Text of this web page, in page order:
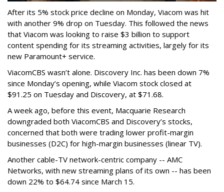
After its 5% stock price decline on Monday, Viacom was hit
with another 9% drop on Tuesday. This followed the news
that Viacom was looking to raise $3 billion to support
content spending for its streaming activities, largely for its
new Paramount+ service.
ViacomCBS wasn’t alone. Discovery Inc. has been down 7%
since Monday’s opening, while Viacom stock closed at
$91.25 on Tuesday and Discovery, at $71.68.
A week ago, before this event, Macquarie Research
downgraded both ViacomCBS and Discovery’s stocks,
concerned that both were trading lower profit-margin
businesses (D2C) for high-margin businesses (linear TV).
Another cable-TV network-centric company -- AMC
Networks, with new streaming plans of its own -- has been
down 22% to $64.74 since March 15.